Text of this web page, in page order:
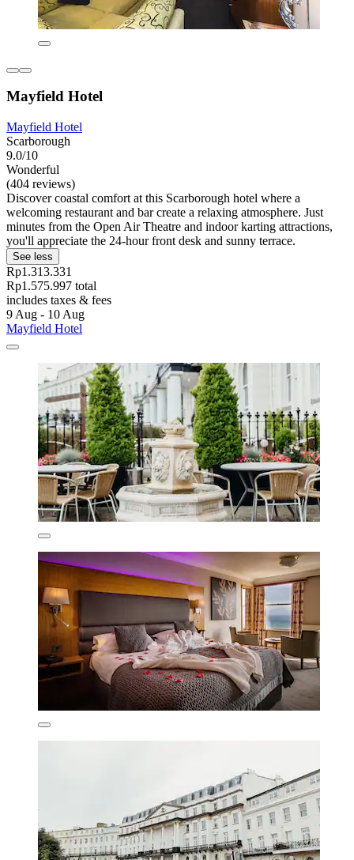
Mayfield Hotel
Mayfield Hotel
Scarborough
9.0/10
Wonderful
(404 reviews)
Discover coastal comfort at this Scarborough hotel where a
welcoming restaurant and bar create a relaxing atmosphere. Just
minutes from the Open Air Theatre and indoor karting attractions,
you'll appreciate the 24-hour front desk and sunny terrace.
See less
Rp1.313.331
Rp1.575.997 total
includes taxes & fees
9 Aug - 10 Aug
Mayfield Hotel